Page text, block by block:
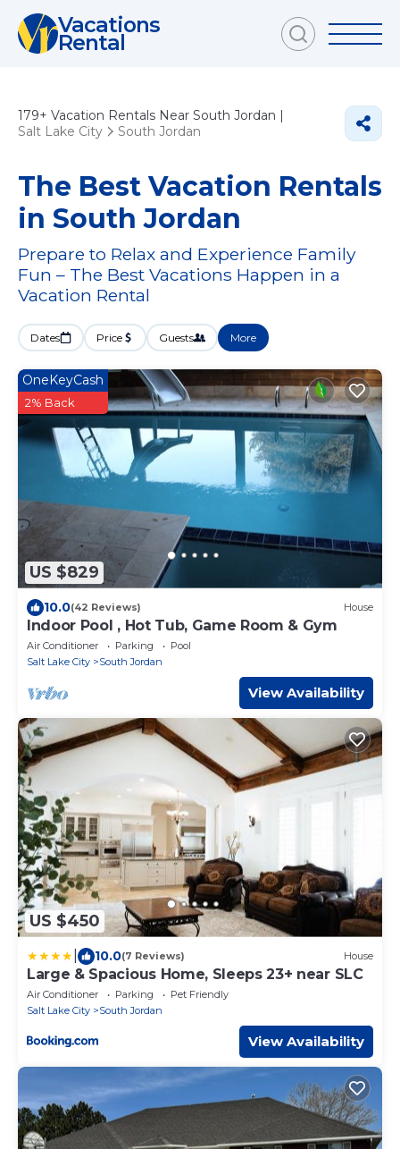
Vacations
Rental
179+ Vacation Rentals Near South Jordan |
Salt Lake City
South Jordan
The Best Vacation Rentals
in South Jordan
Prepare to Relax and Experience Family
Fun – The Best Vacations Happen in a
Vacation Rental
Dates Price Guests More
US $829
OneKeyCash
2% Back
10.0(42 Reviews) House
Indoor Pool , Hot Tub, Game Room & Gym
Air Conditioner Parking
Pool
Salt Lake City
South Jordan
View Availability
US $450
10.0(7 Reviews) House
Large & Spacious Home, Sleeps 23+ near SLC
Air Conditioner Parking
Pet Friendly
Salt Lake City
South Jordan
View Availability